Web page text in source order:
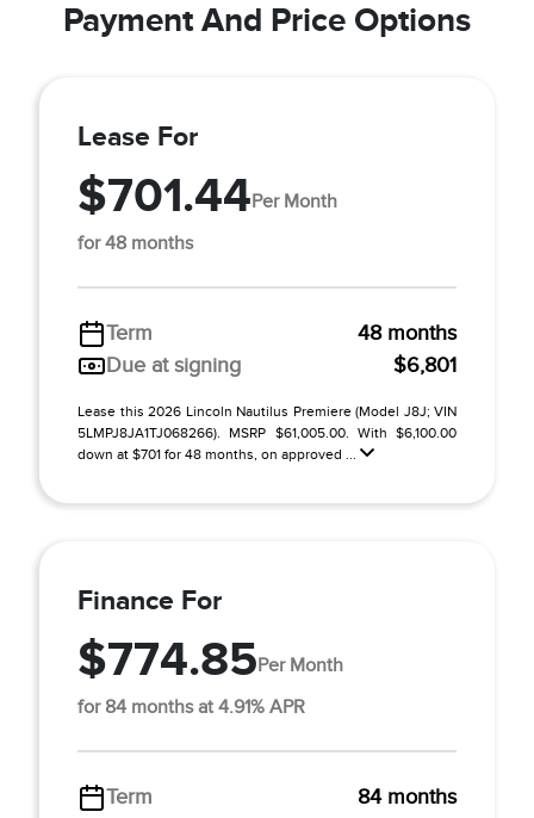
Payment And Price Options
Lease For
$701.44Per Month
for 48 months
Term
48 months
Due at signing
$6,801
Lease this 2026 Lincoln Nautilus Premiere (Model J8J; VIN
5LMPJ8JA1TJ068266). MSRP $61,005.00. With $6,100.00
down at $701 for 48 months, on approved ...
Finance For
$774.85Per Month
for 84 months at 4.91% APR
Term
84 months